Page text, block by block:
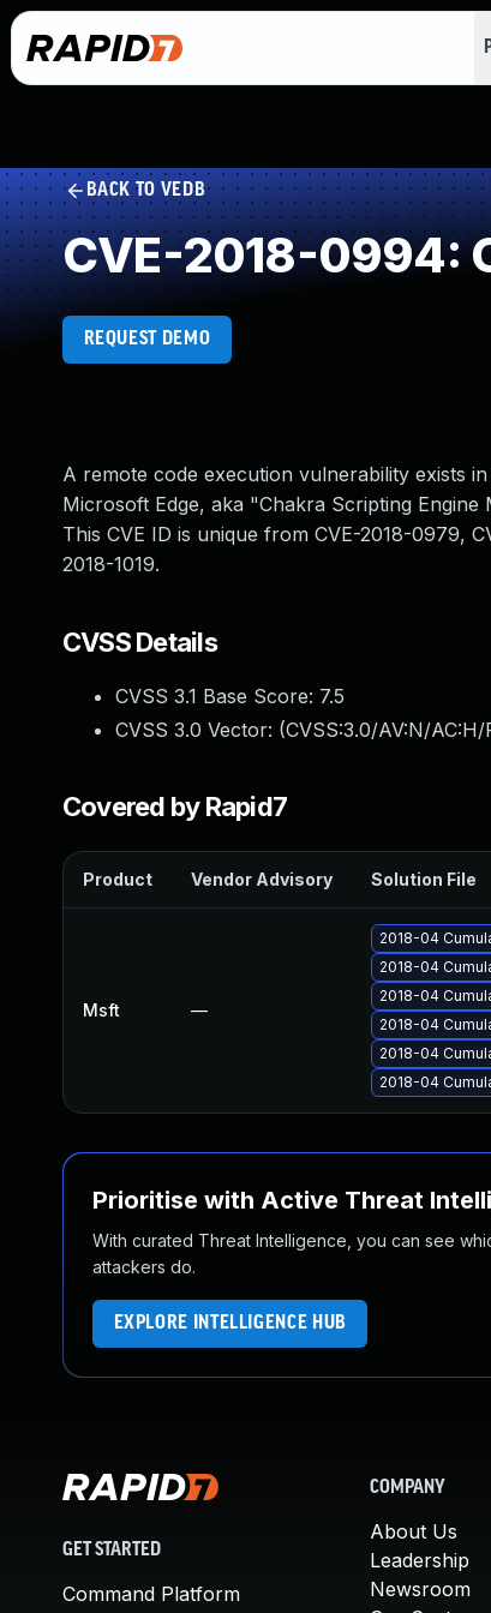
BACK TO VEDB
CVE-2018-0994:
REQUEST DEMO
A remote code execution vulnerability exists
Microsoft Edge, aka "Chakra Scripting
This CVE ID is unique from CVE-2018-0979,
2018-1019.
CVSS Details
CVSS 3.1 Base Score: 7.5
CVSS 3.0 Vector: (CVSS:3.0/AV:N/
Covered by Rapid7
Product Vendor Advisory Solution File
Msft —
2018-04
2018-04
2018-04
2018-04
2018-04
2018-04
Prioritise with Active Threat
With curated Threat Intelligence, you can see
attackers do.
EXPLORE INTELLIGENCE HUB
GET STARTED
Command Platform
COMPANY
About Us
Leadership
Newsroom